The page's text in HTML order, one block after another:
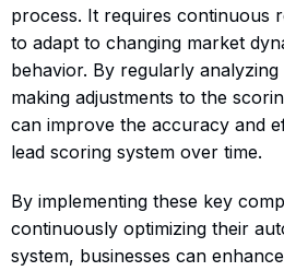
process. It requires continuous
to adapt to changing market
behavior. By regularly
making adjustments to the
can improve the accuracy and
lead scoring system over time.
By implementing these key
continuously optimizing their
system, businesses can